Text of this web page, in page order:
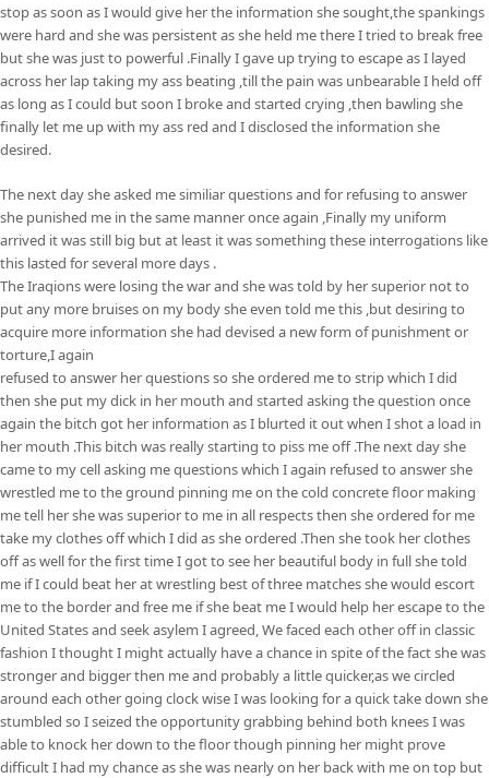
stop as soon as I would give her the information she sought,the spankings
were hard and she was persistent as she held me there I tried to break free
but she was just to powerful .Finally I gave up trying to escape as I layed
across her lap taking my ass beating ,till the pain was unbearable I held off
as long as I could but soon I broke and started crying ,then bawling she
finally let me up with my ass red and I disclosed the information she
desired.
The next day she asked me similiar questions and for refusing to answer
she punished me in the same manner once again ,Finally my uniform
arrived it was still big but at least it was something these interrogations like
this lasted for several more days .
The Iraqions were losing the war and she was told by her superior not to
put any more bruises on my body she even told me this ,but desiring to
acquire more information she had devised a new form of punishment or
torture,I again
refused to answer her questions so she ordered me to strip which I did
then she put my dick in her mouth and started asking the question once
again the bitch got her information as I blurted it out when I shot a load in
her mouth .This bitch was really starting to piss me off .The next day she
came to my cell asking me questions which I again refused to answer she
wrestled me to the ground pinning me on the cold concrete floor making
me tell her she was superior to me in all respects then she ordered for me
take my clothes off which I did as she ordered .Then she took her clothes
off as well for the first time I got to see her beautiful body in full she told
me if I could beat her at wrestling best of three matches she would escort
me to the border and free me if she beat me I would help her escape to the
United States and seek asylem I agreed, We faced each other off in classic
fashion I thought I might actually have a chance in spite of the fact she was
stronger and bigger then me and probably a little quicker,as we circled
around each other going clock wise I was looking for a quick take down she
stumbled so I seized the opportunity grabbing behind both knees I was
able to knock her down to the floor though pinning her might prove
difficult I had my chance as she was nearly on her back with me on top but